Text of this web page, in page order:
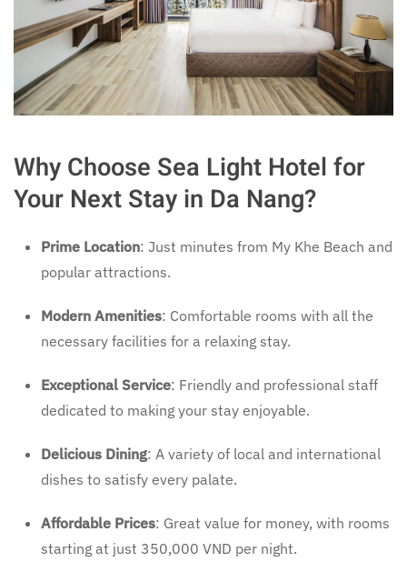
Why Choose Sea Light Hotel for
Your Next Stay in Da Nang?
Prime Location: Just minutes from My Khe Beach and
popular attractions.
Modern Amenities: Comfortable rooms with all the
necessary facilities for a relaxing stay.
Exceptional Service: Friendly and professional staff
dedicated to making your stay enjoyable.
Delicious Dining: A variety of local and international
dishes to satisfy every palate.
Affordable Prices: Great value for money, with rooms
starting at just 350,000 VND per night.